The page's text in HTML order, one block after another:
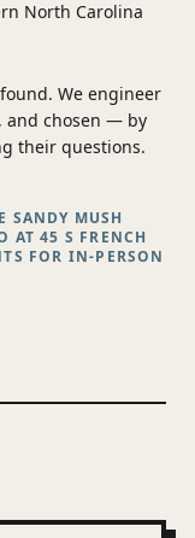
North Carolina
We engineer
and chosen — by
their questions.
SANDY MUSH
AT 45 S FRENCH
FOR IN-PERSON